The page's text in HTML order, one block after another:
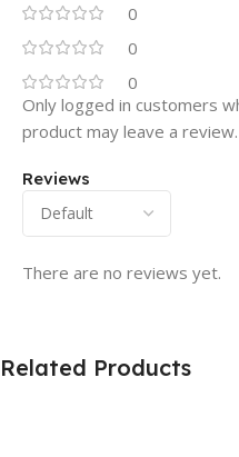
0
0
0
Reviews
There are no reviews yet.
Only logged in customers
product may leave a review.
Related Products